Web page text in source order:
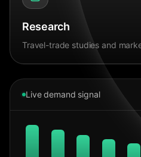
Research
Travel-trade studies and
Live demand signal